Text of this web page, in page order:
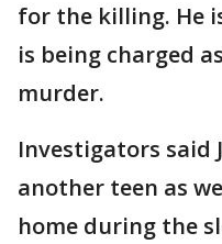
for the killing. He
is being charged
murder.
Investigators said
another teen as
home during the